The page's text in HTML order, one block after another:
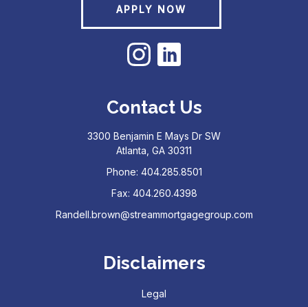
APPLY NOW
Contact Us
3300 Benjamin E Mays Dr SW
Atlanta, GA 30311
Phone: 404.285.8501
Fax: 404.260.4398
Randell.brown@streammortgagegroup.com
Disclaimers
Legal